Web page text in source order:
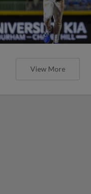
View More